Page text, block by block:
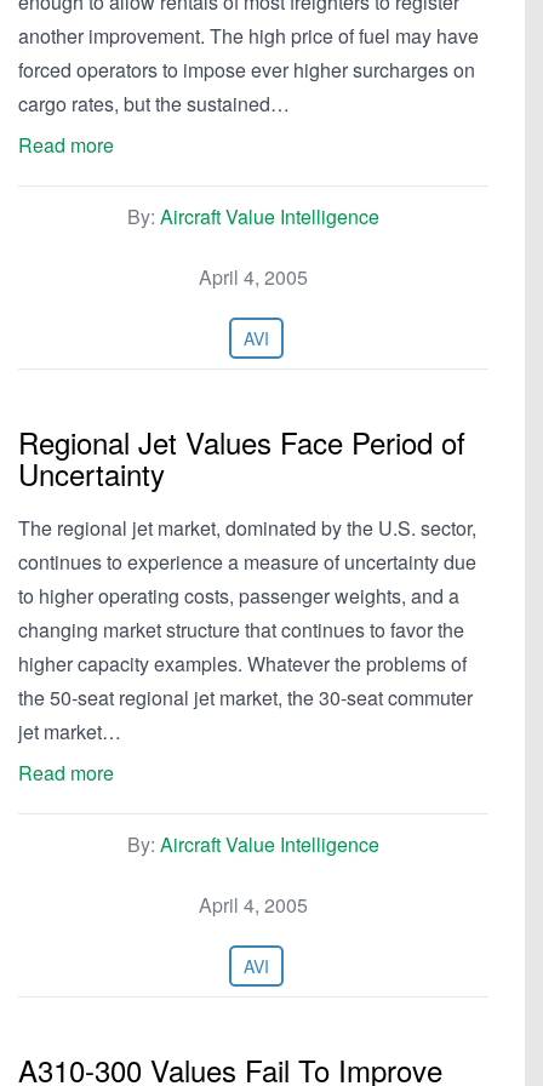
another improvement. The high price of fuel may have
forced operators to impose ever higher surcharges on
cargo rates, but the sustained…
Read more
By: Aircraft Value Intelligence
April 4, 2005
AVI
Regional Jet Values Face Period of
Uncertainty
The regional jet market, dominated by the U.S. sector,
continues to experience a measure of uncertainty due
to higher operating costs, passenger weights, and a
changing market structure that continues to favor the
higher capacity examples. Whatever the problems of
the 50-seat regional jet market, the 30-seat commuter
jet market…
Read more
By: Aircraft Value Intelligence
April 4, 2005
AVI
A310-300 Values Fail To Improve